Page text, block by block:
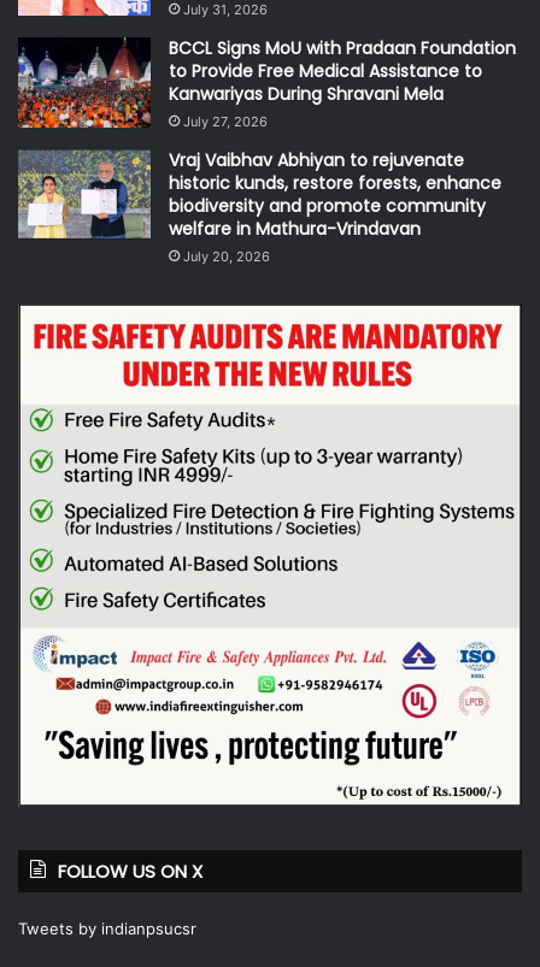
July 31, 2026
BCCL Signs MoU with Pradaan Foundation
to Provide Free Medical Assistance to
Kanwariyas During Shravani Mela
July 27, 2026
Vraj Vaibhav Abhiyan to rejuvenate
historic kunds, restore forests, enhance
biodiversity and promote community
welfare in Mathura-Vrindavan
July 20, 2026
FOLLOW US ON X
Tweets by indianpsucsr